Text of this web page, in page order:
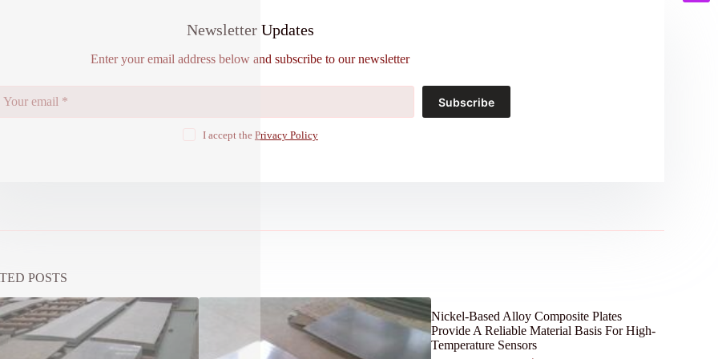
Newsletter Updates
Enter your email address below and subscribe to our newsletter
Subscribe
I accept the Privacy Policy
POSTS
Nickel-Based Alloy Composite Plates
Provide A Reliable Material Basis For High-
Temperature Sensors